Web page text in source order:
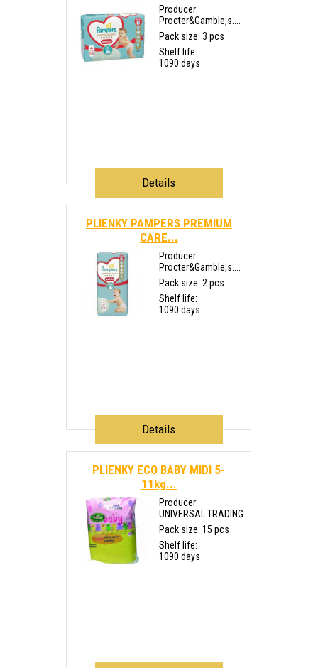
Producer:
Procter&Gamble,s....
Pack size: 3 pcs
Shelf life:
1090 days
Details
PLIENKY PAMPERS PREMIUM
CARE...
Producer:
Procter&Gamble,s....
Pack size: 2 pcs
Shelf life:
1090 days
Details
PLIENKY ECO BABY MIDI 5-
11kg...
Producer:
UNIVERSAL TRADING...
Pack size: 15 pcs
Shelf life:
1090 days